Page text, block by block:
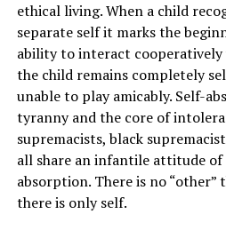
ethical living. When a child
separate self it marks the
ability to interact cooperatively
the child remains completely
unable to play amicably. Self-
tyranny and the core of
supremacists, black
all share an infantile attitude
absorption. There is no “other”
there is only self.